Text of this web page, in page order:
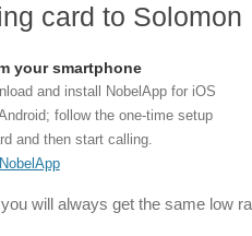
card to Solomon
your smartphone
and install NobelApp for iOS
follow the one-time setup
and then start calling.
will always get the same low